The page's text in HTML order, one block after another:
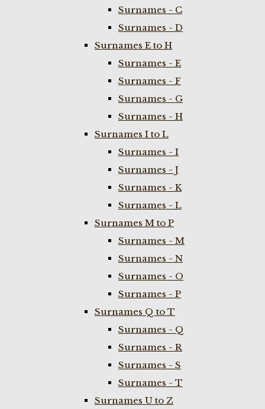
Surnames - C
Surnames - D
Surnames E to H
Surnames - E
Surnames - F
Surnames - G
Surnames - H
Surnames I to L
Surnames - I
Surnames - J
Surnames - K
Surnames - L
Surnames M to P
Surnames - M
Surnames - N
Surnames - O
Surnames - P
Surnames Q to T
Surnames - Q
Surnames - R
Surnames - S
Surnames - T
Surnames U to Z